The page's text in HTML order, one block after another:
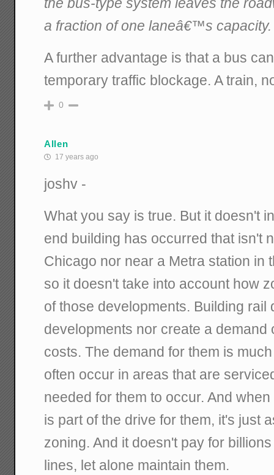
a fraction of one laneâ€™s capacity.
A further advantage is that a bus
temporary traffic blockage. A train,
0
Allen
17 years ago
joshv -
What you say is true. But it doesn't
end building has occurred that isn't
Chicago nor near a Metra station in
so it doesn't take into account how
of those developments. Building rail
developments nor create a demand
costs. The demand for them is
often occur in areas that are
needed for them to occur. And
is part of the drive for them, it's just
zoning. And it doesn't pay for
lines, let alone maintain them.